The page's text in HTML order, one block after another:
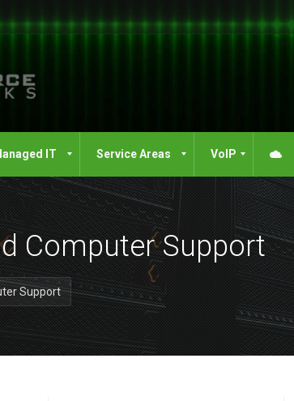
IT Service Areas VoIP
Computer Support
Support